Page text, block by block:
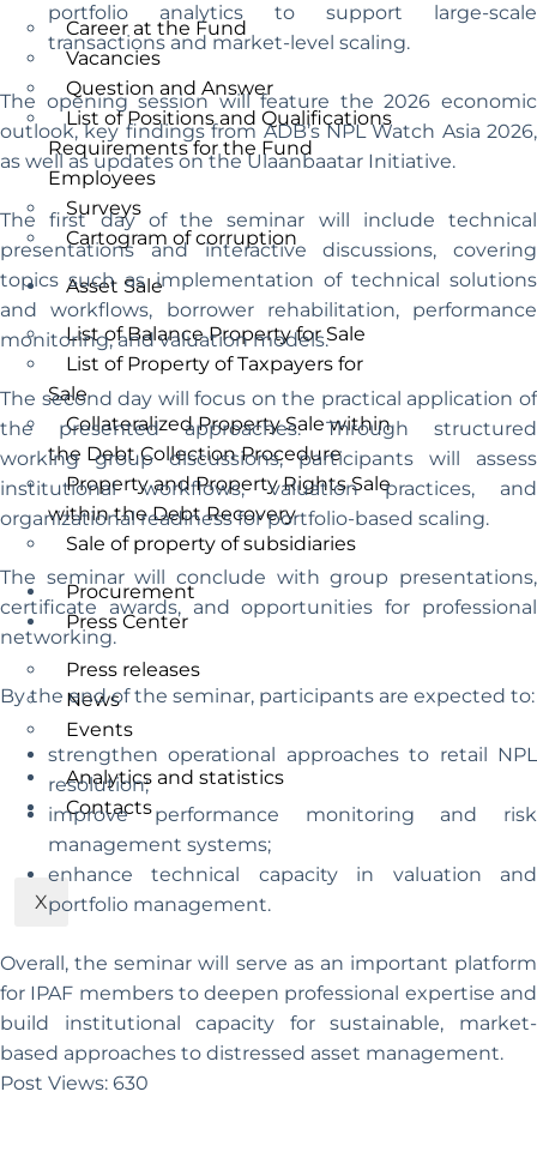
Career at the Fund
Vacancies
Question and Answer
List of Positions and Qualifications
Requirements for the Fund
Employees
Surveys
Cartogram of corruption
Asset Sale
List of Balance Property for Sale
List of Property of Taxpayers for
Sale
Collateralized Property Sale within
the Debt Collection Procedure
Property and Property Rights Sale
within the Debt Recovery
Sale of property of subsidiaries
Procurement
Press Center
Press releases
News
Events
Analytics and statistics
Contacts
X
portfolio analytics to support large-scale
transactions and market-level scaling.
The opening session will feature the 2026 economic
outlook, key findings from ADB’s NPL Watch Asia 2026,
as well as updates on the Ulaanbaatar Initiative.
The first day of the seminar will include technical
presentations and interactive discussions, covering
topics such as implementation of technical solutions
and workflows, borrower rehabilitation, performance
monitoring, and valuation models.
The second day will focus on the practical application of
the presented approaches. Through structured
working group discussions, participants will assess
institutional workflows, valuation practices, and
organizational readiness for portfolio-based scaling.
The seminar will conclude with group presentations,
certificate awards, and opportunities for professional
networking.
By the end of the seminar, participants are expected to:
strengthen operational approaches to retail NPL
resolution;
improve performance monitoring and risk
management systems;
enhance technical capacity in valuation and
portfolio management.
Overall, the seminar will serve as an important platform
for IPAF members to deepen professional expertise and
build institutional capacity for sustainable, market-
based approaches to distressed asset management.
Post Views: 630